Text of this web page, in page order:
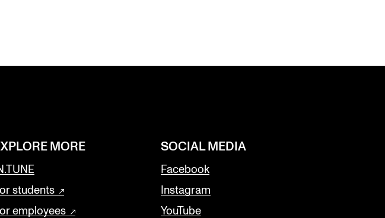
MORE
students
employees
SOCIAL MEDIA
Facebook
Instagram
YouTube